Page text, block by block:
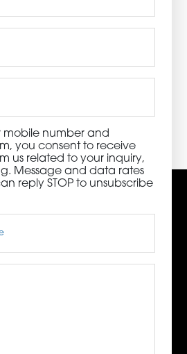
Suite 160, Carlsbad, California
| (800) 776-6758
mobile number and
you consent to receive
us related to your inquiry,
Message and data rates
reply STOP to unsubscribe